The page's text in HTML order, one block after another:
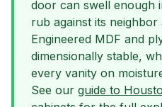
door can swell enough
rub against its
Engineered MDF and
dimensionally stable,
every vanity on
See our guide to